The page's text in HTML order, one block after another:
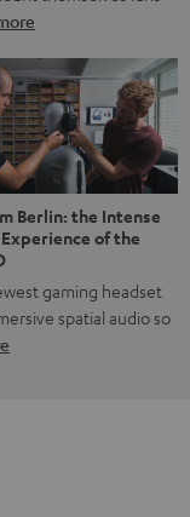
Berlin: the Intense
of the
gaming headset
spatial audio so